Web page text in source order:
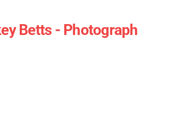
Betts - Photograph